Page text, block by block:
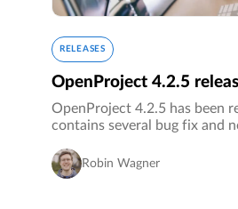
RELEASES
OpenProject 4.2.5
OpenProject 4.2.5 has been
contains several bug fix and
Robin Wagner